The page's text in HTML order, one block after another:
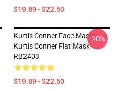
$19.89 - $22.50
Kurtis Conner Face Masks -
Kurtis Conner Flat Mask
RB2403
$19.89 - $22.50
-20%